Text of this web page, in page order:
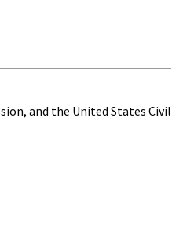
and the United States Civil